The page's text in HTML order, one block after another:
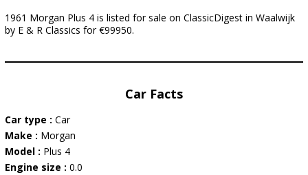
1961 Morgan Plus 4 is listed for sale on ClassicDigest in Waalwijk
by E & R Classics for €99950.
Car Facts
Car type : Car
Make : Morgan
Model : Plus 4
Engine size : 0.0